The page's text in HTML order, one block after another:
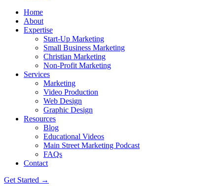
Home
About
Expertise
Start-Up Marketing
Small Business Marketing
Christian Marketing
Non-Profit Marketing
Services
Marketing
Video Production
Web Design
Graphic Design
Resources
Blog
Educational Videos
Main Street Marketing Podcast
FAQs
Contact
Get Started →